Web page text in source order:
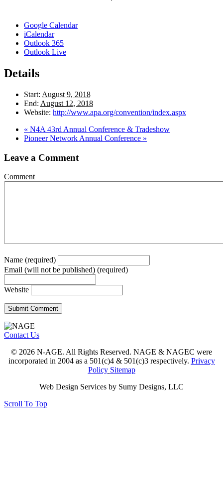
Google Calendar
iCalendar
Outlook 365
Outlook Live
Details
Start: August 9, 2018
End: August 12, 2018
Website: http://www.apa.org/convention/index.aspx
« N4A 43rd Annual Conference & Tradeshow
Pioneer Network Annual Conference »
Leave a Comment
Comment
Name (required)
Email (will not be published) (required)
Website
Contact Us
© 2026 N-AGE. All Rights Reserved. NAGE & NAGEC were
incorporated in 2004 as a 501(c)4 & 501(c)3 respectively. Privacy
Policy Sitemap
Web Design Services by Sumy Designs, LLC
Scroll To Top